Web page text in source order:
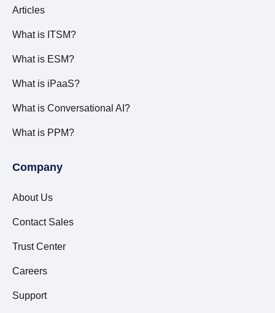
Articles
What is ITSM?
What is ESM?
What is iPaaS?
What is Conversational AI?
What is PPM?
Company
About Us
Contact Sales
Trust Center
Careers
Support